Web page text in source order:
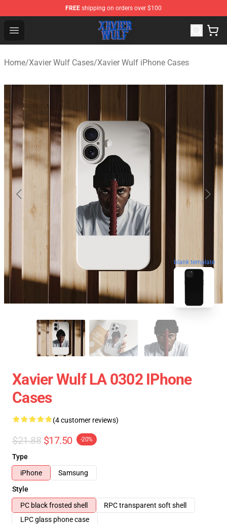
FREE shipping on orders over $100
Open menu
Xavier Wulf Shop - Official Xavier Wulf Merchandise
Home/Xavier Wulf Cases/Xavier Wulf iPhone Cases
blank template
Xavier Wulf LA 0302 IPhone
Cases
(4 customer reviews)
$21.88 $17.50 -20%
Type
iPhone
Samsung
Style
PC black frosted shell
RPC transparent soft shell
LPC glass phone case